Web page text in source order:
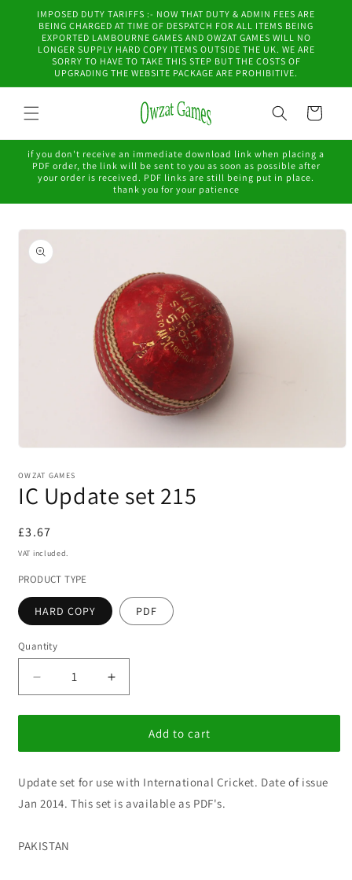
Skip to
content
IMPOSED DUTY TARIFFS :- NOW THAT DUTY & ADMIN FEES ARE
BEING CHARGED AT TIME OF DESPATCH FOR ALL ITEMS BEING
EXPORTED LAMBOURNE GAMES AND OWZAT GAMES WILL NO
LONGER SUPPLY HARD COPY ITEMS OUTSIDE THE UK. WE ARE
SORRY TO HAVE TO TAKE THIS STEP BUT THE COSTS OF
UPGRADING THE WEBSITE PACKAGE ARE PROHIBITIVE.
Cart
if you don't receive an immediate download link when placing a
PDF order, the link will be sent to you as soon as possible after
your order is received. PDF links are still being put in place.
thank you for your patience
Skip to
product
information
1
in
modal
OWZAT GAMES
IC Update set 215
Regular
price
£3.67
VAT included.
PRODUCT TYPE
HARD COPY PDF
Quantity
Decrease
quantity
for
Update
215
Increase
quantity
for
Update
215
Add to cart
Update set for use with International Cricket. Date of issue
Jan 2014. This set is available as PDF's.
PAKISTAN